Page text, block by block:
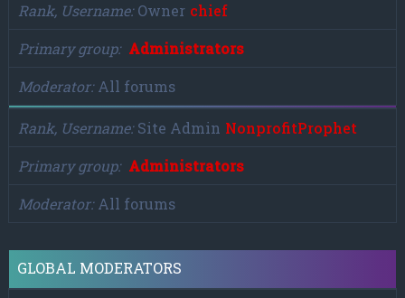
Rank, Username Owner chief
Primary group
Administrators
Moderator All forums
Rank, Username Site Admin NonprofitProphet
Primary group
Administrators
Moderator All forums
GLOBAL MODERATORS